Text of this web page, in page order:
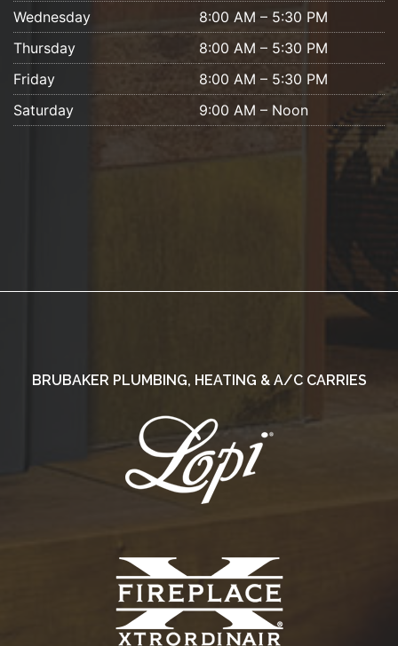
Wednesday
8:00 AM – 5:30 PM
Thursday
8:00 AM – 5:30 PM
Friday
8:00 AM – 5:30 PM
Saturday
9:00 AM – Noon
BRUBAKER PLUMBING, HEATING & A/C CARRIES